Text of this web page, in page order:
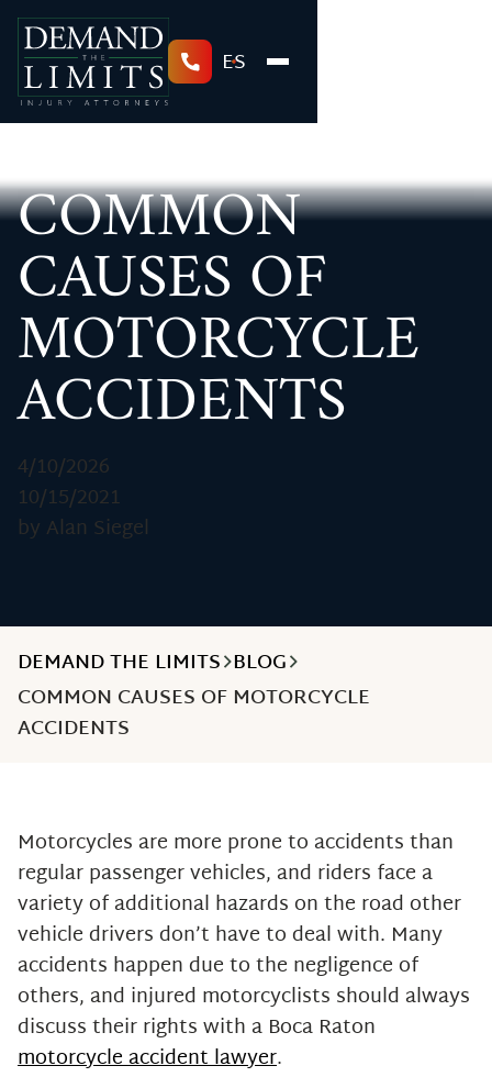
ES
COMMON
CAUSES OF
MOTORCYCLE
ACCIDENTS
4/10/2026
10/15/2021
by Alan Siegel
DEMAND THE LIMITS BLOG
COMMON CAUSES OF MOTORCYCLE
ACCIDENTS
Motorcycles are more prone to accidents than
regular passenger vehicles, and riders face a
variety of additional hazards on the road other
vehicle drivers don’t have to deal with. Many
accidents happen due to the negligence of
others, and injured motorcyclists should always
discuss their rights with a Boca Raton
motorcycle accident lawyer.